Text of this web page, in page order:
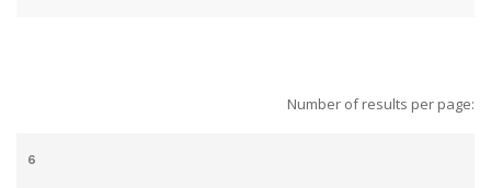
Number of results per page: